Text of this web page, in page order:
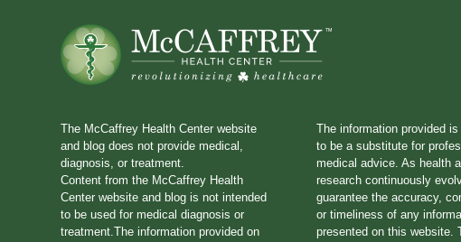
The McCaffrey Health Center website
and blog does not provide medical,
diagnosis, or treatment.
Content from the McCaffrey Health
Center website and blog is not intended
to be used for medical diagnosis or
treatment.The information provided on
The information provided
to be a substitute for
medical advice. As health
research continuously
guarantee the accuracy,
or timeliness of any
presented on this website.